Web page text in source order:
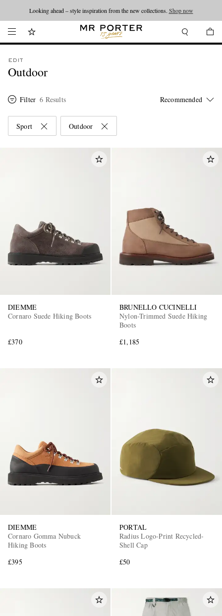
Looking ahead – style inspiration from the new collections. Shop now
EDIT
Outdoor
Filter 6 Results
Sport Outdoor
DIEMME
Cornaro Suede Hiking Boots
£370
BRUNELLO CUCINELLI
Nylon-Trimmed Suede Hiking
Boots
£1,185
DIEMME
Cornaro Gomma Nubuck
Hiking Boots
£395
PORTAL
Radius Logo-Print Recycled-
Shell Cap
£50